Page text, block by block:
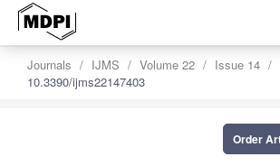
Journals IJMS Volume 22
Issue 14
10.3390/ijms22147403
Order